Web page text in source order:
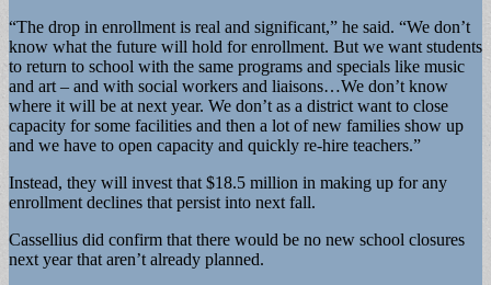
“The drop in enrollment is real and significant,” he said. “We don’t
know what the future will hold for enrollment. But we want students
to return to school with the same programs and specials like music
and art – and with social workers and liaisons…We don’t know
where it will be at next year. We don’t as a district want to close
capacity for some facilities and then a lot of new families show up
and we have to open capacity and quickly re-hire teachers.”
Instead, they will invest that $18.5 million in making up for any
enrollment declines that persist into next fall.
Cassellius did confirm that there would be no new school closures
next year that aren’t already planned.